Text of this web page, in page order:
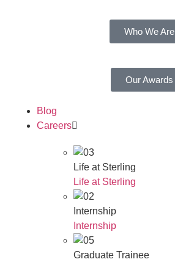
Who We Are
Our Awards
Blog
Careers
Life at Sterling
Life at Sterling
Internship
Internship
Graduate Trainee